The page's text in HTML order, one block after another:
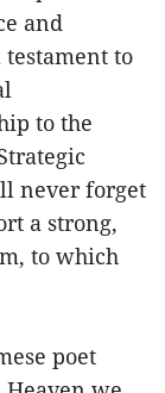
and
to
to the
never forget
a strong,
to which
poet